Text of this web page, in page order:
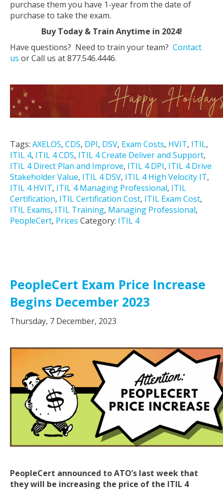
purchase them you have 1-year from the date of
purchase to take the exam.
Buy Today & Train Anytime in 2024!
Have questions? Need to train your team? Contact
us or Call us at 877.546.4446.
Tags: AXELOS, CDS, DPI, DSV, Exam Costs, HVIT, ITIL,
ITIL 4, ITIL 4 CDS, ITIL 4 Create Deliver and Support,
ITIL 4 Direct Plan and Improve, ITIL 4 DPI, ITIL 4 Drive
Stakeholder Value, ITIL 4 DSV, ITIL 4 High Velocity IT,
ITIL 4 HVIT, ITIL 4 Managing Professional, ITIL
Certification, ITIL Certification Cost, ITIL Exam Cost,
ITIL Exams, ITIL Training, Managing Professional,
PeopleCert, Prices Category: ITIL 4
PeopleCert Exam Price Increase
Begins December 2023
Thursday, 7 December, 2023
PeopleCert announced to ATO’s last week that
they will be increasing the price of the ITIL 4